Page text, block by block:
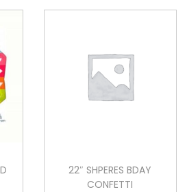
22″ SHPERES BDAY
CONFETTI